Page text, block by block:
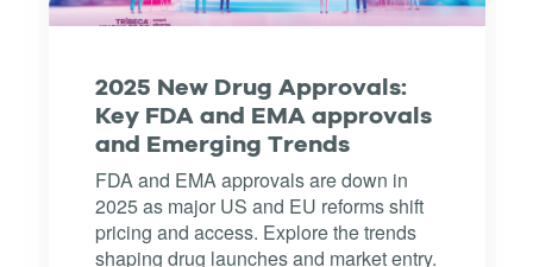
2025 New Drug Approvals:
Key FDA and EMA approvals
and Emerging Trends
FDA and EMA approvals are down in
2025 as major US and EU reforms shift
pricing and access. Explore the trends
shaping drug launches and market entry.